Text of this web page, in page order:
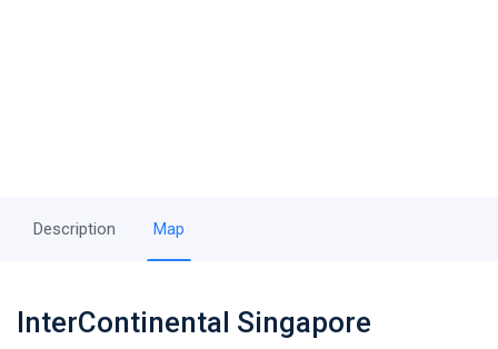
Description Map
InterContinental Singapore